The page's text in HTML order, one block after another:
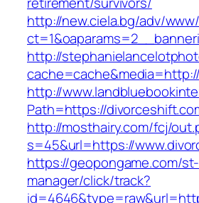
http://new.ciela.bg/adv/
http://
http://
Path=https://
http://mosthairy.com/fcj/
s=45&url=https://
https://geopongame.com/st-
manager/click/track?